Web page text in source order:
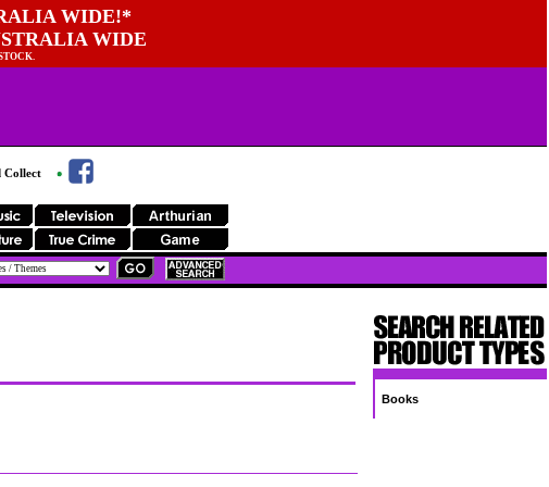
WIDE!*
WIDE
Collect
Books